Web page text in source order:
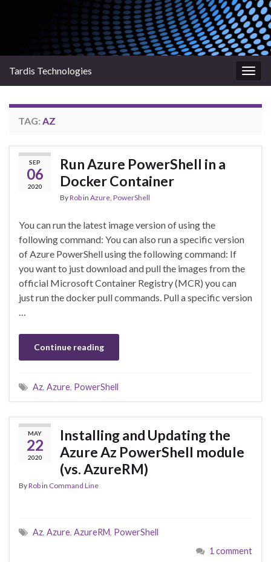
Tardis Technologies
TAG: AZ
SEP
06
2020
Run Azure PowerShell in a
Docker Container
ByRobin Azure, PowerShell
You can run the latest image version of using the
following command: You can also run a specific version
of Azure PowerShell using the following command: If
you want to just download and pull the images from the
official Microsoft Container Registry (MCR) you can
just run the docker pull commands. Pull a specific version
…
Continue reading
Az, Azure, PowerShell
MAY
22
2020
Installing and Updating the
Azure Az PowerShell module
(vs. AzureRM)
ByRobin Command Line
Az, Azure, AzureRM, PowerShell
1 comment